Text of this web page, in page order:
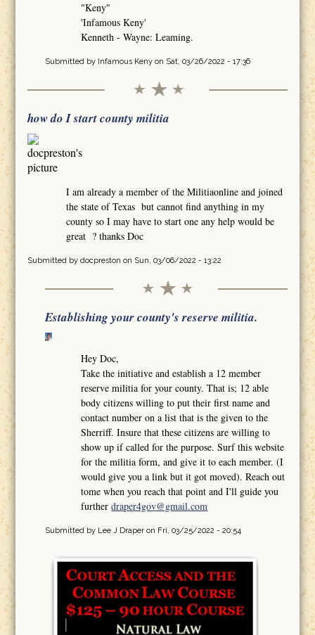
"Keny"
'Infamous Keny'
Kenneth - Wayne: Leaming.
Submitted by Infamous Kenyon Sat, 03/26/2022 - 17:36
how do I start county militia
I am already a member of the Militiaonline and joined
the state of Texas but cannot find anything in my
county so I may have to start one any help would be
great ? thanks Doc
Submitted by docpreston on Sun, 03/06/2022 - 13:22
Establishing your county's reserve militia.
Hey Doc,
Take the initiative and establish a 12 member
reserve militia for your county. That is; 12 able
body citizens willing to put their first name and
contact number on a list that is the given to the
Sherriff. Insure that these citizens are willing to
show up if called for the purpose. Surf this website
for the militia form, and give it to each member. (I
would give you a link but it got moved). Reach out
tome when you reach that point and I'll guide you
furtherdraper4gov@gmail.com
Submitted by Lee J Draperon Fri, 03/25/2022 - 20:54